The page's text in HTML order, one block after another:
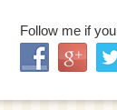
Follow me if